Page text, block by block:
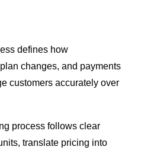
defines how
changes, and payments
customers accurately over
process follows clear
translate pricing into